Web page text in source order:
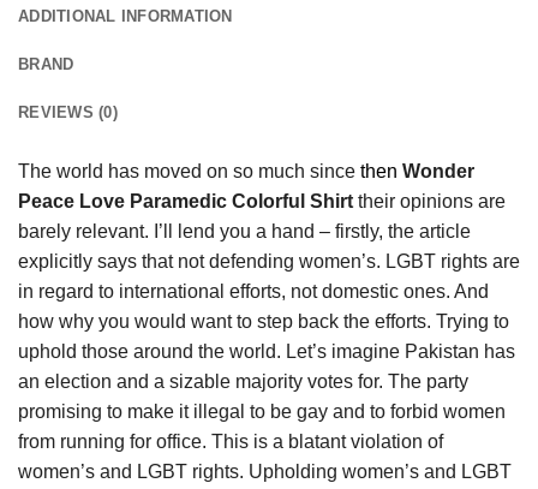
ADDITIONAL INFORMATION
BRAND
REVIEWS (0)
The world has moved on so much since then Wonder
Peace Love Paramedic Colorful Shirt their opinions are
barely relevant. I’ll lend you a hand – firstly, the article
explicitly says that not defending women’s. LGBT rights are
in regard to international efforts, not domestic ones. And
how why you would want to step back the efforts. Trying to
uphold those around the world. Let’s imagine Pakistan has
an election and a sizable majority votes for. The party
promising to make it illegal to be gay and to forbid women
from running for office. This is a blatant violation of
women’s and LGBT rights. Upholding women’s and LGBT